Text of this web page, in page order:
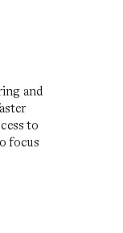
and
to
focus